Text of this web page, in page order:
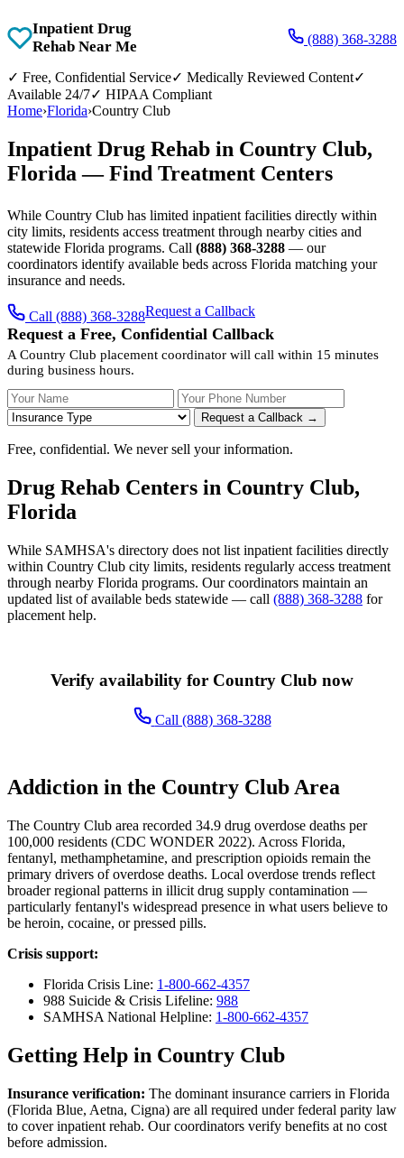
Inpatient Drug
Rehab Near Me
(888) 368-3288
✓ Free, Confidential Service✓ Medically Reviewed Content✓
Available 24/7✓ HIPAA Compliant
Home›Florida›Country Club
Inpatient Drug Rehab in Country Club,
Florida — Find Treatment Centers
While Country Club has limited inpatient facilities directly within
city limits, residents access treatment through nearby cities and
statewide Florida programs. Call (888) 368-3288 — our
coordinators identify available beds across Florida matching your
insurance and needs.
Call (888) 368-3288Request a Callback
Request a Free, Confidential Callback
A Country Club placement coordinator will call within 15 minutes
during business hours.
Your Name Your Phone Number
Request a Callback →
Free, confidential. We never sell your information.
Drug Rehab Centers in Country Club,
Florida
While SAMHSA's directory does not list inpatient facilities directly
within Country Club city limits, residents regularly access treatment
through nearby Florida programs. Our coordinators maintain an
updated list of available beds statewide — call (888) 368-3288 for
placement help.
Verify availability for Country Club now
Call (888) 368-3288
Addiction in the Country Club Area
The Country Club area recorded 34.9 drug overdose deaths per
100,000 residents (CDC WONDER 2022). Across Florida,
fentanyl, methamphetamine, and prescription opioids remain the
primary drivers of overdose deaths. Local overdose trends reflect
broader regional patterns in illicit drug supply contamination —
particularly fentanyl's widespread presence in what users believe to
be heroin, cocaine, or pressed pills.
Crisis support:
Florida Crisis Line: 1-800-662-4357
988 Suicide & Crisis Lifeline: 988
SAMHSA National Helpline: 1-800-662-4357
Getting Help in Country Club
Insurance verification: The dominant insurance carriers in Florida
(Florida Blue, Aetna, Cigna) are all required under federal parity law
to cover inpatient rehab. Our coordinators verify benefits at no cost
before admission.